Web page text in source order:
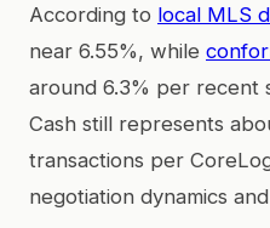
According to local MLS
near 6.55%, while
around 6.3% per recent
Cash still represents
transactions per
negotiation dynamics